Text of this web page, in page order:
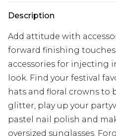
Description
Add attitude with
forward finishing
accessories for injecting
look. Find your festival
hats and floral crowns to
glitter, play up your
pastel nail polish and
oversized sunglasses.